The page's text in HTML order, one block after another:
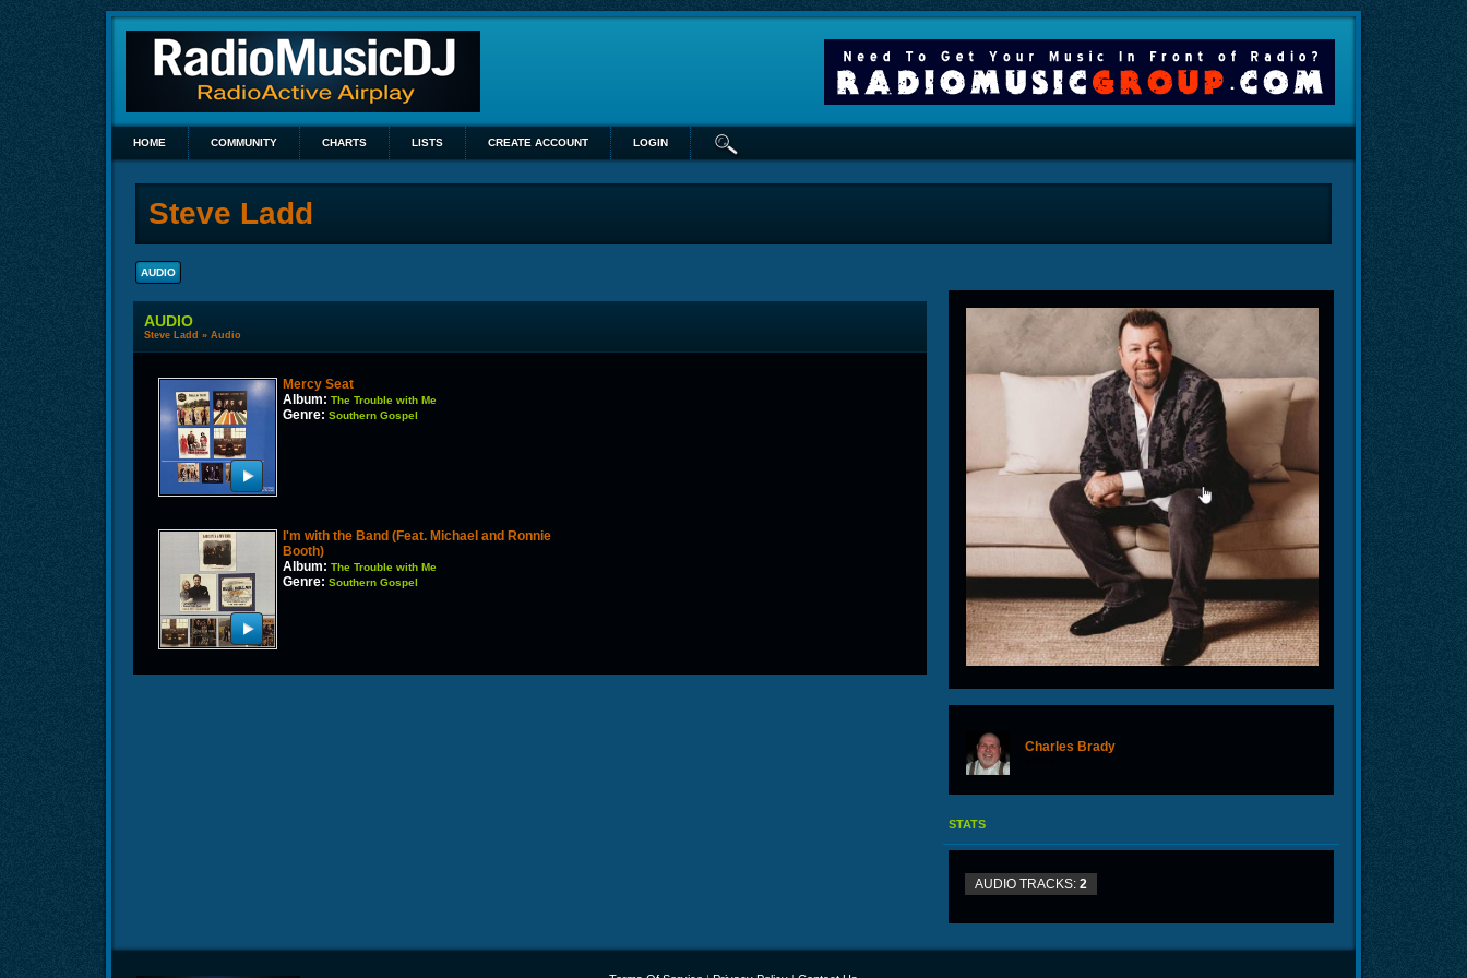
HOME COMMUNITY CHARTS LISTS CREATE ACCOUNT LOGIN
Steve Ladd
AUDIO
AUDIO
Steve Ladd » Audio
Mercy Seat
Album: The Trouble with Me
Genre: Southern Gospel
I'm with the Band (Feat. Michael and Ronnie
Booth)
Album: The Trouble with Me
Genre: Southern Gospel
Charles Brady
STATS
AUDIO TRACKS: 2